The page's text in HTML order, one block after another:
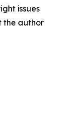
issues
the author